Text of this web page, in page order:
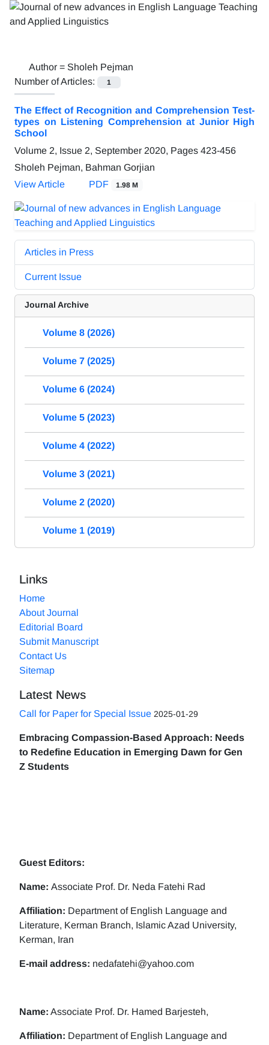
Author = Sholeh Pejman
Number of Articles:
1
The Effect of Recognition and Comprehension Test-
types on Listening Comprehension at Junior High
School
Volume 2, Issue 2, September 2020, Pages 423-456
Sholeh Pejman, Bahman Gorjian
View Article
PDF 1.98 M
Articles in Press
Current Issue
Journal Archive
Volume 8 (2026)
Volume 7 (2025)
Volume 6 (2024)
Volume 5 (2023)
Volume 4 (2022)
Volume 3 (2021)
Volume 2 (2020)
Volume 1 (2019)
Links
Home
About Journal
Editorial Board
Submit Manuscript
Contact Us
Sitemap
Latest News
Call for Paper for Special Issue 2025-01-29
Embracing Compassion-Based Approach: Needs
to Redefine Education in Emerging Dawn for Gen
Z Students
Guest Editors:
Name: Associate Prof. Dr. Neda Fatehi Rad
Affiliation: Department of English Language and
Literature, Kerman Branch, Islamic Azad University,
Kerman, Iran
E-mail address: nedafatehi@yahoo.com
Name: Associate Prof. Dr. Hamed Barjesteh,
Affiliation: Department of English Language and